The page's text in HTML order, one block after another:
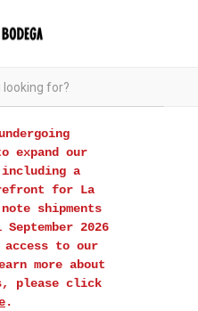
expand our
a
for La
shipments
2026
to our
more about
please click
.